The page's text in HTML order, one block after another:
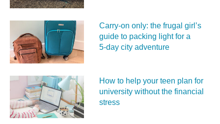
Carry‑on only: the frugal girl’s
guide to packing light for a
5‑day city adventure
How to help your teen plan for
university without the financial
stress